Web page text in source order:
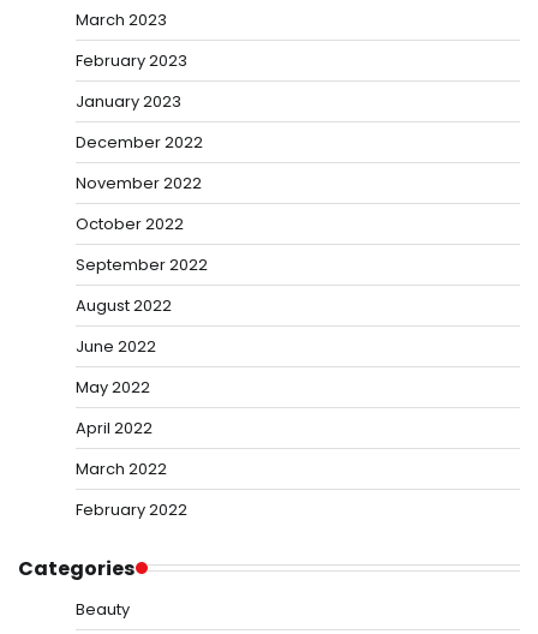
March 2023
February 2023
January 2023
December 2022
November 2022
October 2022
September 2022
August 2022
June 2022
May 2022
April 2022
March 2022
February 2022
Categories
Beauty